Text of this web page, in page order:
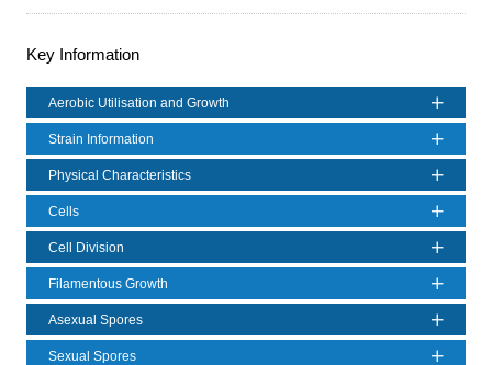
Key Information
Aerobic Utilisation and Growth
Strain Information
Physical Characteristics
Cells
Cell Division
Filamentous Growth
Asexual Spores
Sexual Spores